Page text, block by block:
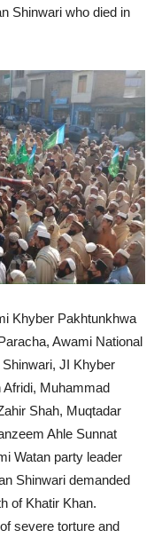
Shinwari who died in
Khyber Pakhtunkhwa
Awami National
JI Khyber
Muhammad
Shah, Muqtadar
Ahle Sunnat
Watan party leader
Shinwari demanded
of Khatir Khan.
severe torture and